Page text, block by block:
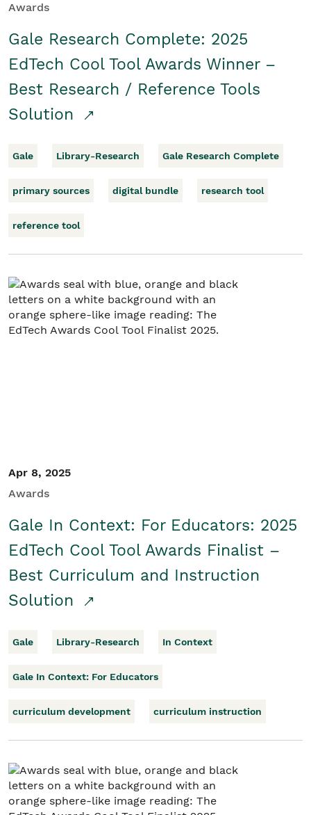
Awards
Gale Research Complete: 2025
EdTech Cool Tool Awards Winner –
Best Research / Reference Tools
Solution
Gale Library-Research Gale Research Complete
primary sources digital bundle research tool
reference tool
Apr 8, 2025
Awards
Gale In Context: For Educators: 2025
EdTech Cool Tool Awards Finalist –
Best Curriculum and Instruction
Solution
Gale Library-Research In Context
Gale In Context: For Educators
curriculum development curriculum instruction